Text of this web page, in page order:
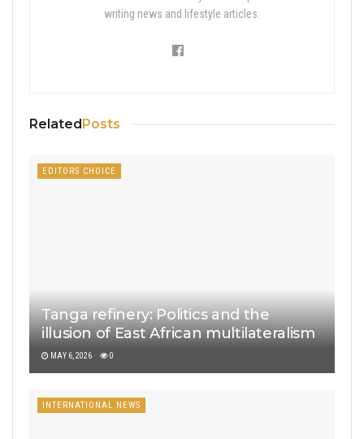
writing news and lifestyle articles.
RelatedPosts
EDITORS CHOICE
Tanga refinery: Politics and the
illusion of East African multilateralism
MAY 6, 2026 0
INTERNATIONAL NEWS